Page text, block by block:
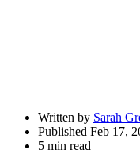
Written by Sarah
Published Feb 17,
5 min read